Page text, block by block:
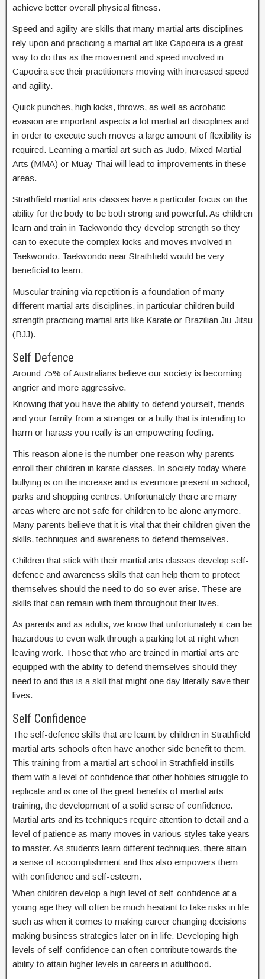
achieve better overall physical fitness.
Speed and agility are skills that many martial arts disciplines
rely upon and practicing a martial art like Capoeira is a great
way to do this as the movement and speed involved in
Capoeira see their practitioners moving with increased speed
and agility.
Quick punches, high kicks, throws, as well as acrobatic
evasion are important aspects a lot martial art disciplines and
in order to execute such moves a large amount of flexibility is
required. Learning a martial art such as Judo, Mixed Martial
Arts (MMA) or Muay Thai will lead to improvements in these
areas.
Strathfield martial arts classes have a particular focus on the
ability for the body to be both strong and powerful. As children
learn and train in Taekwondo they develop strength so they
can to execute the complex kicks and moves involved in
Taekwondo. Taekwondo near Strathfield would be very
beneficial to learn.
Muscular training via repetition is a foundation of many
different martial arts disciplines, in particular children build
strength practicing martial arts like Karate or Brazilian Jiu-Jitsu
(BJJ).
Self Defence
Around 75% of Australians believe our society is becoming
angrier and more aggressive.
Knowing that you have the ability to defend yourself, friends
and your family from a stranger or a bully that is intending to
harm or harass you really is an empowering feeling.
This reason alone is the number one reason why parents
enroll their children in karate classes. In society today where
bullying is on the increase and is evermore present in school,
parks and shopping centres. Unfortunately there are many
areas where are not safe for children to be alone anymore.
Many parents believe that it is vital that their children given the
skills, techniques and awareness to defend themselves.
Children that stick with their martial arts classes develop self-
defence and awareness skills that can help them to protect
themselves should the need to do so ever arise. These are
skills that can remain with them throughout their lives.
As parents and as adults, we know that unfortunately it can be
hazardous to even walk through a parking lot at night when
leaving work. Those that who are trained in martial arts are
equipped with the ability to defend themselves should they
need to and this is a skill that might one day literally save their
lives.
Self Confidence
The self-defence skills that are learnt by children in Strathfield
martial arts schools often have another side benefit to them.
This training from a martial art school in Strathfield instills
them with a level of confidence that other hobbies struggle to
replicate and is one of the great benefits of martial arts
training, the development of a solid sense of confidence.
Martial arts and its techniques require attention to detail and a
level of patience as many moves in various styles take years
to master. As students learn different techniques, there attain
a sense of accomplishment and this also empowers them
with confidence and self-esteem.
When children develop a high level of self-confidence at a
young age they will often be much hesitant to take risks in life
such as when it comes to making career changing decisions
making business strategies later on in life. Developing high
levels of self-confidence can often contribute towards the
ability to attain higher levels in careers in adulthood.